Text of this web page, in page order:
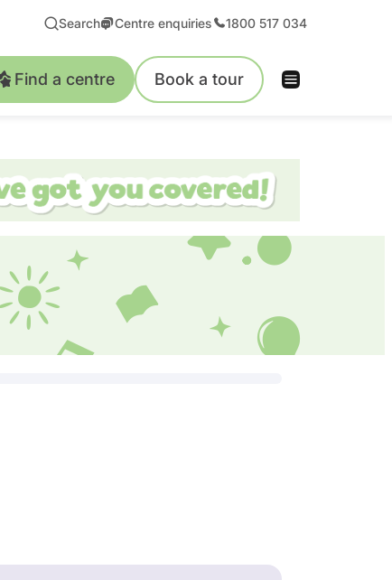
Search Centre enquiries 1800 517 034
Find a centre Book a tour